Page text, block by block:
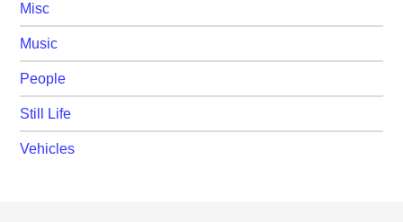
Misc
Music
People
Still Life
Vehicles